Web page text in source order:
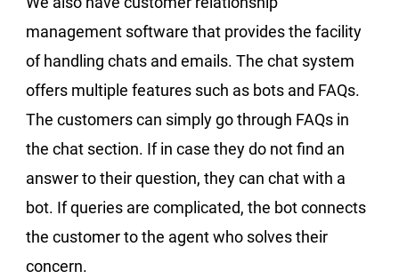
management software that provides the facility
of handling chats and emails. The chat system
offers multiple features such as bots and FAQs.
The customers can simply go through FAQs in
the chat section. If in case they do not find an
answer to their question, they can chat with a
bot. If queries are complicated, the bot connects
the customer to the agent who solves their
concern.